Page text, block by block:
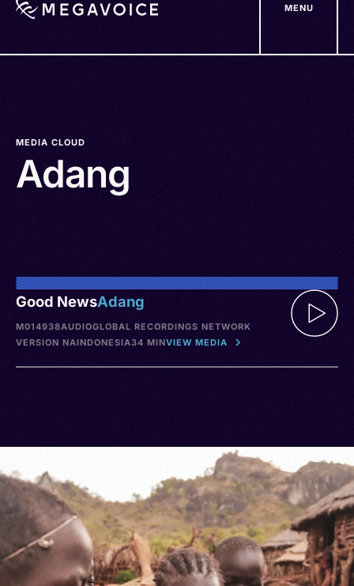
MENU
MEDIA CLOUD
Adang
Good NewsAdang
M014938AUDIOGLOBAL RECORDINGS NETWORK
VERSION NAINDONESIA34 MINVIEW MEDIA